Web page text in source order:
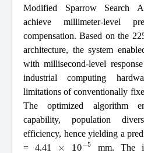
Modified Sparrow Search
achieve millimeter-level
compensation. Based on the
architecture, the system
with millisecond-level
industrial computing
limitations of conventionally
The optimized algorithm
capability, population
efficiency, hence yielding a
= 4.41
10−5 mm. The